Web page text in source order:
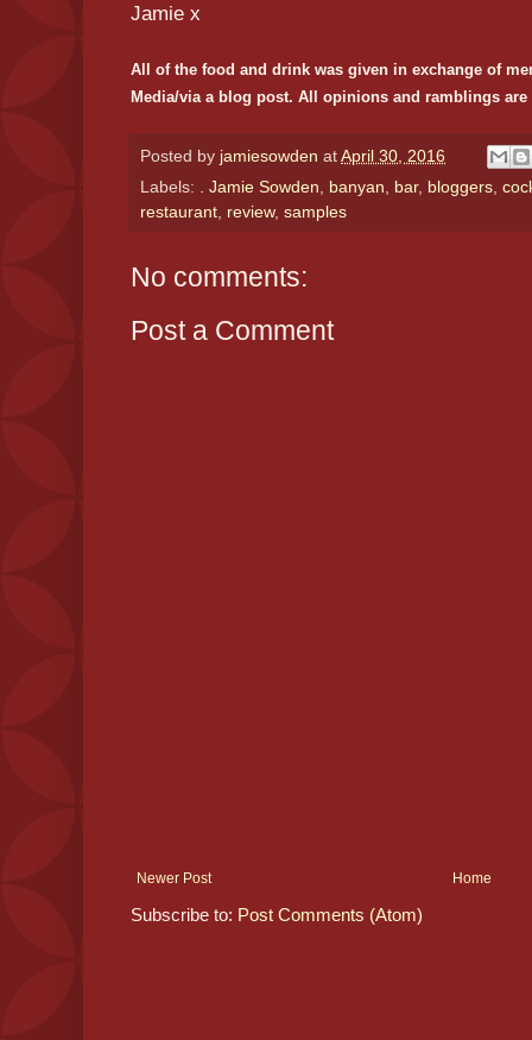
Jamie x
All of the food and drink was given in exchange of
Media/via a blog post. All opinions and ramblings are
Posted by jamiesowden at April 30, 2016
Labels: . Jamie Sowden, banyan, bar, bloggers,
restaurant, review, samples
No comments:
Post a Comment
Newer Post Home
Subscribe to: Post Comments (Atom)